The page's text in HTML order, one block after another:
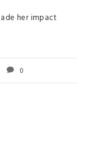
her impact
0